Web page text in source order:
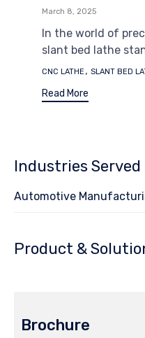
March 8, 2025
In the world of
slant bed lathe
Tags
CNC LATHE , SLANT BED
Read More
Industries Served
Automotive
Product &
Brochure